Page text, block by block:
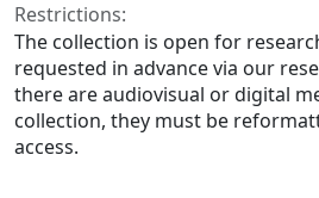
Restrictions:
The collection is open for
requested in advance via our
there are audiovisual or digital
collection, they must be
access.